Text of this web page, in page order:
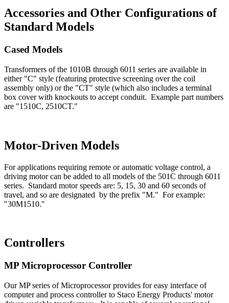
Accessories and Other Configurations of
Standard Models
Cased Models
Transformers of the 1010B through 6011 series are available in
either "C" style (featuring protective screening over the coil
assembly only) or the "CT" style (which also includes a terminal
box cover with knockouts to accept conduit. Example part numbers
are "1510C, 2510CT."
Motor-Driven Models
For applications requiring remote or automatic voltage control, a
driving motor can be added to all models of the 501C through 6011
series. Standard motor speeds are: 5, 15, 30 and 60 seconds of
travel, and so are designated by the prefix "M." For example:
"30M1510."
Controllers
MP Microprocessor Controller
Our MP series of Microprocessor provides for easy interface of
computer and process controller to Staco Energy Products' motor